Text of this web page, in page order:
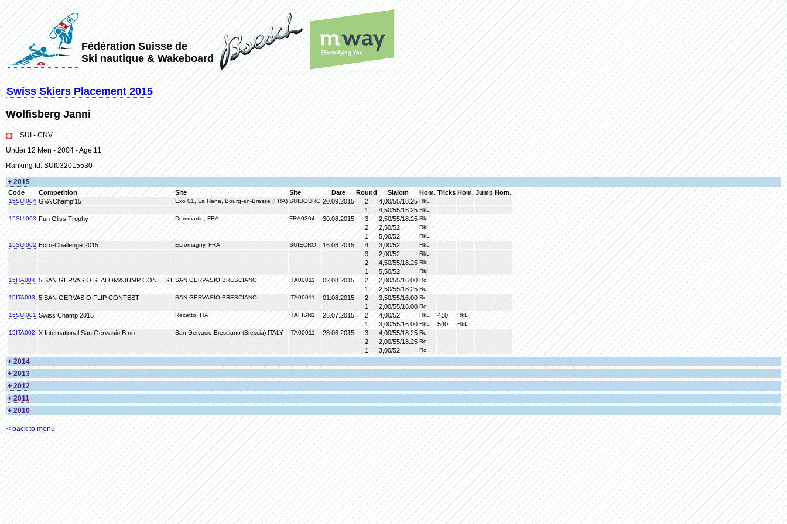
Fédération Suisse de
Ski nautique & Wakeboard
Swiss Skiers Placement 2015
Wolfisberg Janni
SUI - CNV
Under 12 Men - 2004 - Age:11
Ranking Id: SUI032015530
+ 2015
Code Competition Site Site Date Round Slalom Hom. Tricks Hom. Jump Hom.
15SUI004 GVA Champ'15 Exo 01, La Rena, Bourg-en-Bresse (FRA) SUIBOURG 20.09.2015 2 4,00/55/18.25 RkL
1 4,50/55/18.25 RkL
15SUI003 Fun Gliss Trophy Dommartin, FRA FRA0304 30.08.2015 3 2,50/55/18.25 RkL
2 2,50/52 RkL
1 5,00/52
RkL
15SUI002 Ecro-Challenge 2015 Ecromagny, FRA SUIECRO 16.08.2015 4 3,00/52 RkL
3 2,00/52 RkL
2 4,50/55/18.25 RkL
1 5,50/52
RkL
15ITA004 5 SAN GERVASIO SLALOM&JUMP CONTEST SAN GERVASIO BRESCIANO ITA00011 02.08.2015 2 2,00/55/16.00 Rc
1 2,50/55/18.25 Rc
15ITA003
5 SAN GERVASIO FLIP CONTEST SAN GERVASIO BRESCIANO ITA00011 01.08.2015 2 3,50/55/16.00 Rc
1 2,00/55/16.00 Rc
15SUI001 Swiss Champ 2015 Recetto, ITA ITAFISN1 26.07.2015 2 4,00/52 RkL 410 RkL
1 3,00/55/16.00 RkL 540
RkL
15ITA002
X International San Gervasio B.no San Gervasio Bresciano (Brescia) ITALY ITA00011 28.06.2015 3 4,00/55/18.25 Rc
2 2,00/55/18.25 Rc
1 3,00/52 Rc
+ 2014
+ 2013
+ 2012
+ 2011
+ 2010
< back to menu